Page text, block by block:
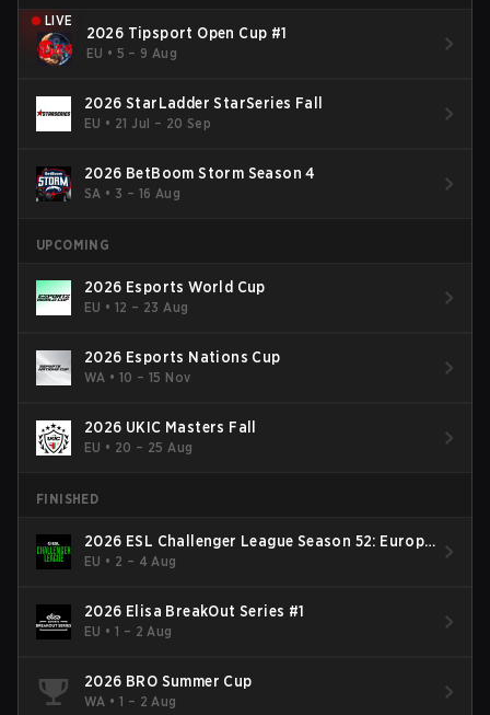
LIVE
2026 Tipsport Open Cup #1
EU • 5 – 9 Aug
2026 StarLadder StarSeries Fall
EU • 21 Jul – 20 Sep
2026 BetBoom Storm Season 4
SA • 3 – 16 Aug
UPCOMING
2026 Esports World Cup
EU •12 – 23 Aug
2026 Esports Nations Cup
WA •10 – 15 Nov
2026 UKIC Masters Fall
EU • 20 – 25 Aug
FINISHED
2026 ESL Challenger League Season 52: Europe
- Cup #2
EU • 2 – 4 Aug
2026 Elisa BreakOut Series #1
EU •1 – 2 Aug
2026 BRO Summer Cup
WA •1 – 2 Aug